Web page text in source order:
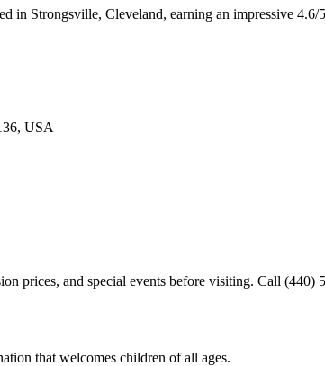
in Strongsville, Cleveland, earning an impressive
USA
prices, and special events before visiting. Call (440)
that welcomes children of all ages.